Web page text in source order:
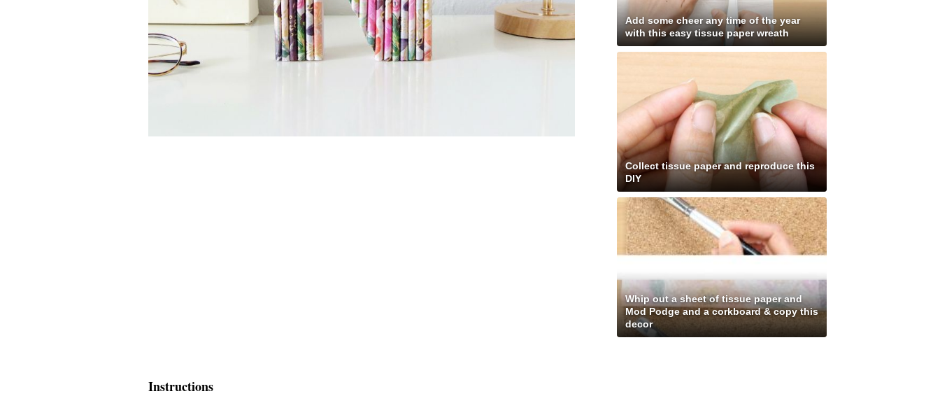
Instructions
Add some cheer any time of the year
with this easy tissue paper wreath
Collect tissue paper and reproduce this
DIY
Whip out a sheet of tissue paper and
Mod Podge and a corkboard & copy this
decor